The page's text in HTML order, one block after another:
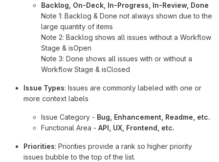
Backlog, On-Deck, In-Progress, In-Review, Done
Note 1: Backlog & Done not always shown due to the
large quantity of items
Note 2: Backlog shows all issues without a Workflow
Stage & isOpen
Note 3: Done shows all issues with or without a
Workflow Stage & isClosed
Issue Types: Issues are commonly labeled with one or
more context labels
Issue Category - Bug, Enhancement, Readme, etc.
Functional Area - API, UX, Frontend, etc.
Priorities: Priorities provide a rank so higher priority
issues bubble to the top of the list.